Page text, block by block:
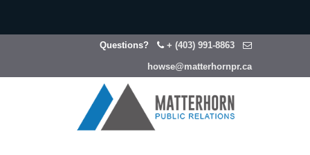
Questions? + (403) 991-8863
howse@matterhornpr.ca